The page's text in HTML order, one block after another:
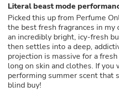
Literal beast mode
Picked this up from Perfume
the best fresh fragrances in
an incredibly bright, icy-fresh
then settles into a deep,
projection is massive for a
long on skin and clothes. If you
performing summer scent that
blind buy!